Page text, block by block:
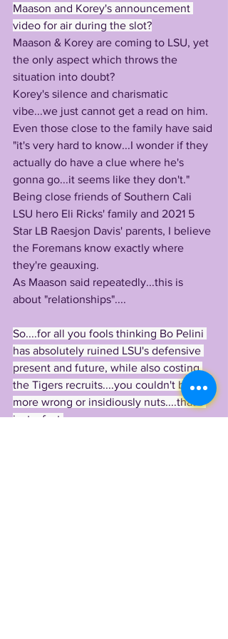
Maason and Korey's announcement
video for air during the slot?
Maason & Korey are coming to LSU, yet
the only aspect which throws the
situation into doubt?
Korey's silence and charismatic
vibe...we just cannot get a read on him.
Even those close to the family have said
"it's very hard to know...I wonder if they
actually do have a clue where he's
gonna go...it seems like they don't."
Being close friends of Southern Cali
LSU hero Eli Ricks' family and 2021 5
Star LB Raesjon Davis' parents, I believe
the Foremans know exactly where
they're geauxing.
As Maason said repeatedly...this is
about "relationships"....
So....for all you fools thinking Bo Pelini
has absolutely ruined LSU's defensive
present and future, while also costing
the Tigers recruits....you couldn't be
more wrong or insidiously nuts....that's
just a fact.